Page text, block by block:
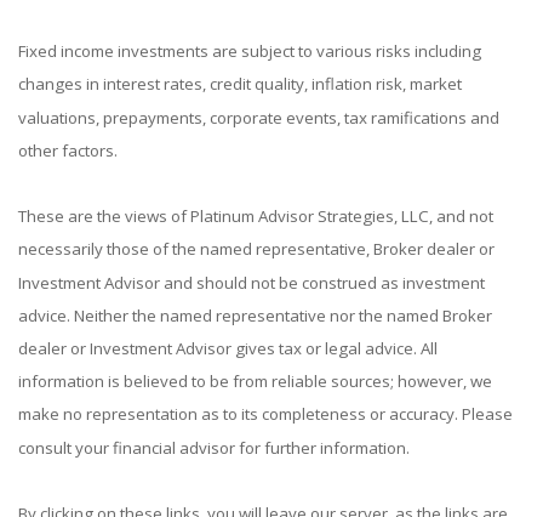
Fixed income investments are subject to various risks including
changes in interest rates, credit quality, inflation risk, market
valuations, prepayments, corporate events, tax ramifications and
other factors.
These are the views of Platinum Advisor Strategies, LLC, and not
necessarily those of the named representative, Broker dealer or
Investment Advisor and should not be construed as investment
advice. Neither the named representative nor the named Broker
dealer or Investment Advisor gives tax or legal advice. All
information is believed to be from reliable sources; however, we
make no representation as to its completeness or accuracy. Please
consult your financial advisor for further information.